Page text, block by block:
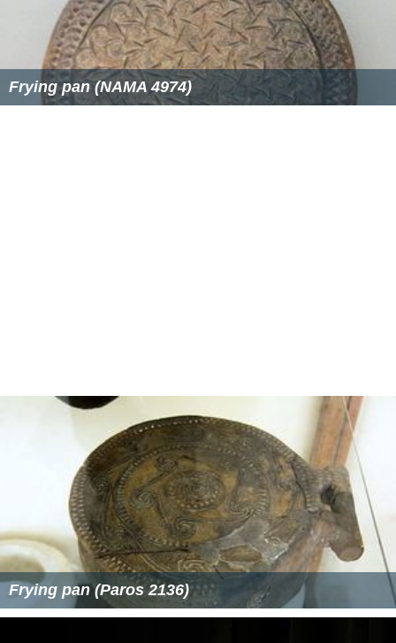
Frying pan (NAMA 4974)
Frying pan (Paros 2136)